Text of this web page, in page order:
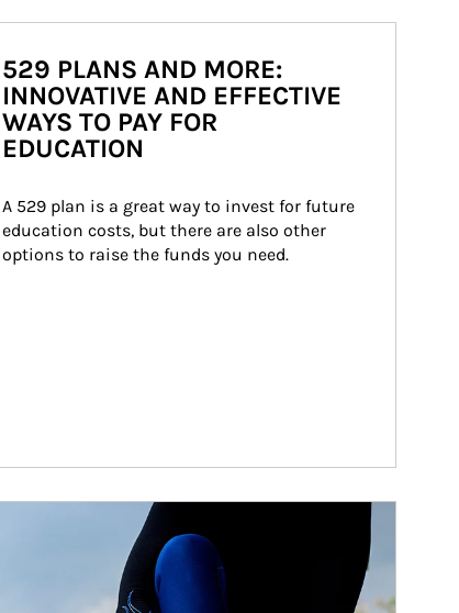
529 PLANS AND MORE:
INNOVATIVE AND EFFECTIVE
WAYS TO PAY FOR
EDUCATION
A 529 plan is a great way to invest for future
education costs, but there are also other
options to raise the funds you need.